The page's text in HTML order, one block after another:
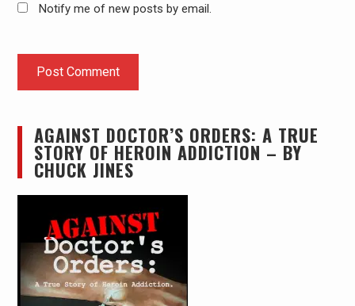
Notify me of new posts by email.
AGAINST DOCTOR’S ORDERS: A TRUE
STORY OF HEROIN ADDICTION – BY
CHUCK JINES